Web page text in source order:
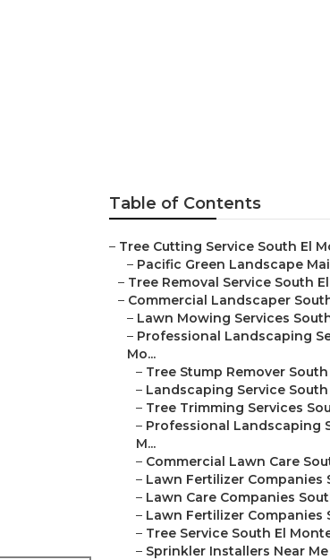
Table of Contents
– Tree Cutting Service South El
– Pacific Green Landscape
– Tree Removal Service South
– Commercial Landscaper
– Lawn Mowing Services
– Professional Landscaping
Mo...
– Tree Stump Remover
– Landscaping Service South
– Tree Trimming Services
– Professional Landscaping
M...
– Commercial Lawn Care
– Lawn Fertilizer Companies
– Lawn Care Companies
– Lawn Fertilizer Companies
– Tree Service South El
– Sprinkler Installers Near